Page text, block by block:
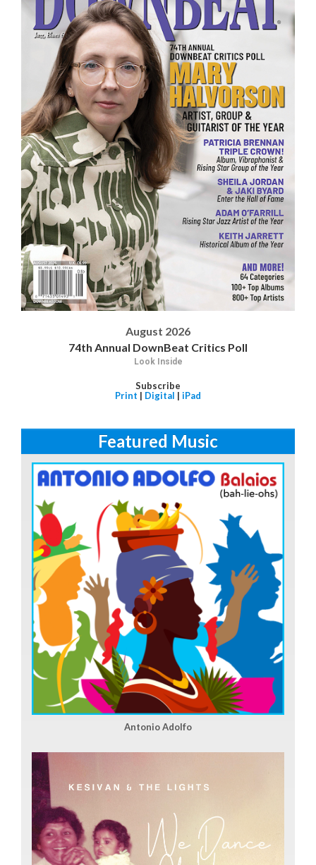
August 2026
74th Annual DownBeat Critics Poll
Look Inside
Subscribe
Print | Digital | iPad
Featured Music
Antonio Adolfo